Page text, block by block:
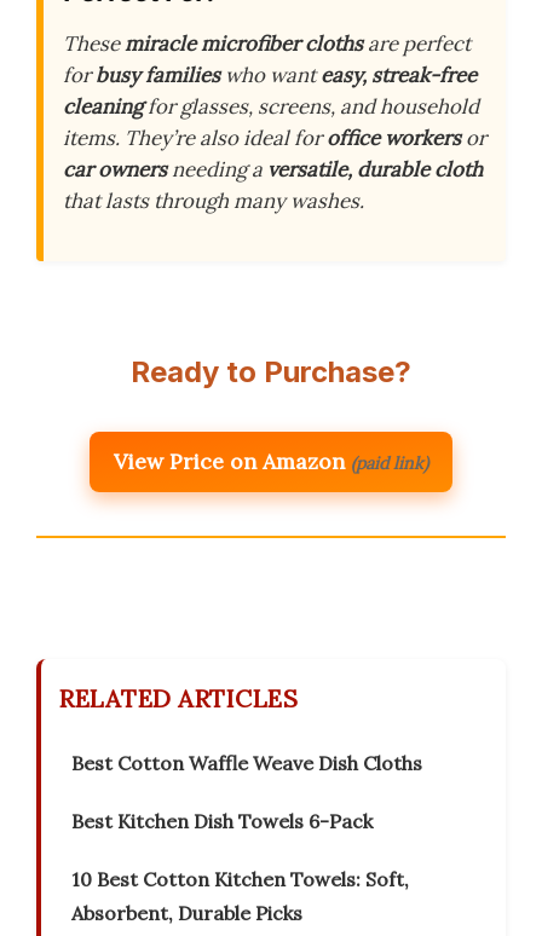
Thesemiracle microfiber clothsare perfect
forbusy familieswho wanteasy, streak-free
cleaningfor glasses, screens, and household
items. They’re also ideal foroffice workersor
car ownersneeding a versatile, durable cloth
that lasts through many washes.
Ready to Purchase?
View Price on Amazon (paid link)
RELATED ARTICLES
Best Cotton Waffle Weave Dish Cloths
Best Kitchen Dish Towels 6-Pack
10 Best Cotton Kitchen Towels: Soft,
Absorbent, Durable Picks